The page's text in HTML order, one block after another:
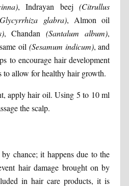
, Indrayan beej(Citrullus
glabra), Almon oil
, Chandan(Santalum album),
oil (Sesamum indicum), and
to encourage hair development
to allow for healthy hair growth.
apply hair oil. Using 5 to 10 ml
the scalp.
chance; it happens due to the
hair damage brought on by
in hair care products, it is